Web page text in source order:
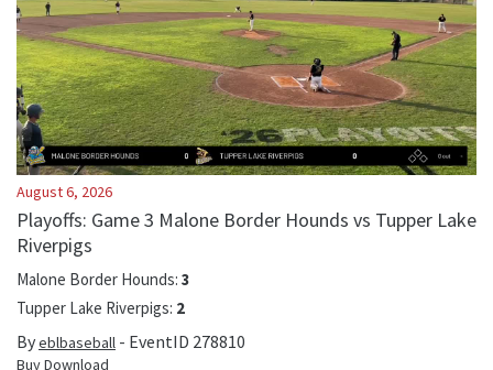
August 6, 2026
Playoffs: Game 3 Malone Border Hounds vs Tupper Lake
Riverpigs
Malone Border Hounds: 3
Tupper Lake Riverpigs: 2
Byeblbaseball - EventID 278810
Buy Download